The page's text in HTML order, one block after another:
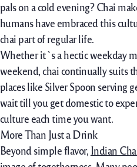
pals on a cold evening? Chai
humans have embraced this
chai part of regular life.
Whether it`s a hectic weekday
weekend, chai continually suits
places like Silver Spoon serving
wait till you get domestic to
culture each time you want.
More Than Just a Drink
Beyond simple flavor, Indian